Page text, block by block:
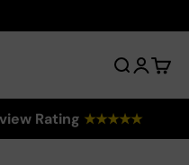
Search
Login
Cart
Rating ★★★★★